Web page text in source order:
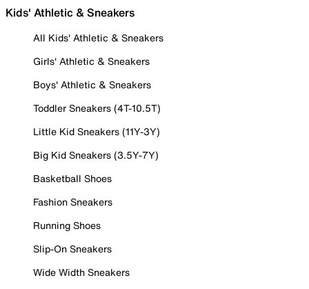
Kids' Athletic & Sneakers
All Kids' Athletic & Sneakers
Girls' Athletic & Sneakers
Boys' Athletic & Sneakers
Toddler Sneakers (4T-10.5T)
Little Kid Sneakers (11Y-3Y)
Big Kid Sneakers (3.5Y-7Y)
Basketball Shoes
Fashion Sneakers
Running Shoes
Slip-On Sneakers
Wide Width Sneakers